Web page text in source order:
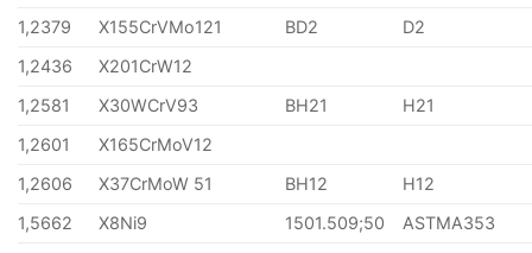
1,2379
X155CrVMo121 BD2
D2
1,2436
X201CrW12
1,2581
X30WCrV93 BH21
H21
1,2601
X165CrMoV12
1,2606
X37CrMoW 51 BH12
H12
1,5662
X8Ni9 1501.509;50
ASTMA353